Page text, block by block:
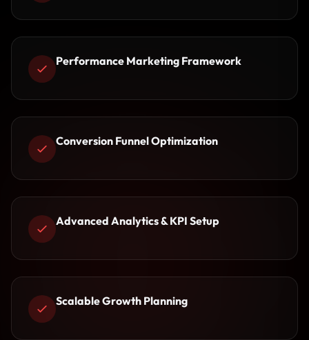
Performance Marketing Framework
Conversion Funnel Optimization
Advanced Analytics & KPI Setup
Scalable Growth Planning